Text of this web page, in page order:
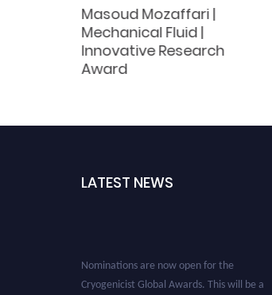
Masoud Mozaffari |
Mechanical Fluid |
Innovative Research
Award
LATEST NEWS
Cryogenicist Global Awards. This will be a
hybrid event (online/in-person). We invite